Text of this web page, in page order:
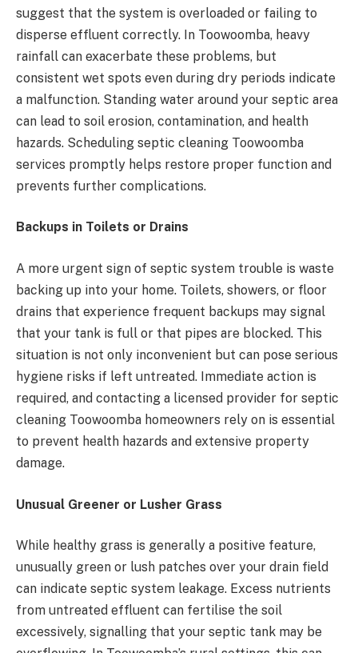
suggest that the system is overloaded or failing to
disperse effluent correctly. In Toowoomba, heavy
rainfall can exacerbate these problems, but
consistent wet spots even during dry periods indicate
a malfunction. Standing water around your septic area
can lead to soil erosion, contamination, and health
hazards. Scheduling septic cleaning Toowoomba
services promptly helps restore proper function and
prevents further complications.
Backups in Toilets or Drains
A more urgent sign of septic system trouble is waste
backing up into your home. Toilets, showers, or floor
drains that experience frequent backups may signal
that your tank is full or that pipes are blocked. This
situation is not only inconvenient but can pose serious
hygiene risks if left untreated. Immediate action is
required, and contacting a licensed provider for septic
cleaning Toowoomba homeowners rely on is essential
to prevent health hazards and extensive property
damage.
Unusual Greener or Lusher Grass
While healthy grass is generally a positive feature,
unusually green or lush patches over your drain field
can indicate septic system leakage. Excess nutrients
from untreated effluent can fertilise the soil
excessively, signalling that your septic tank may be